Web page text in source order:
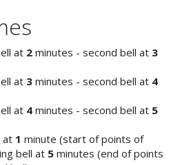
at 2 minutes - second bell at 3
at 3 minutes - second bell at 4
at 4 minutes - second bell at 5
at 1 minute (start of points of
bell at 5 minutes (end of points